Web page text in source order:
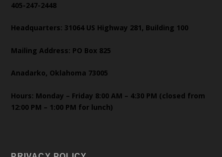
405-247-2448
Headquarters: 31064 US Highway 281, Building 100
Mailing Address: PO Box 825
Anadarko, Oklahoma 73005
Hours: Monday – Friday 8:00 AM – 4:30 PM (closed from
12:00 PM – 1:00 PM for lunch)